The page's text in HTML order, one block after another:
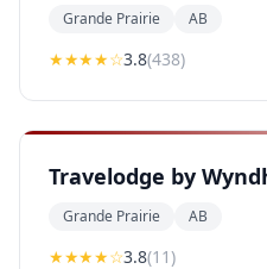
Grande Prairie AB
★★★★☆3.8(438)
Travelodge by
Grande Prairie AB
★★★★☆3.8(11)